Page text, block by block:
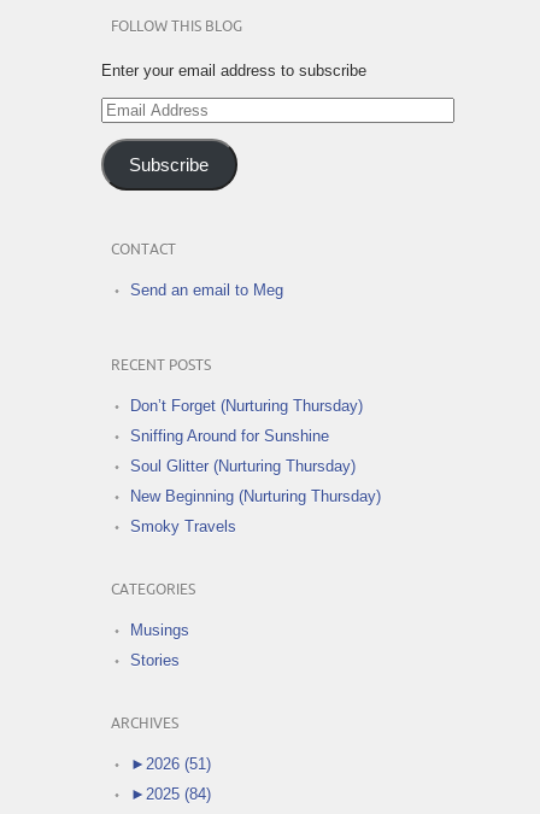
FOLLOW THIS BLOG
Enter your email address to subscribe
Email
Address
Subscribe
CONTACT
Send an email to Meg
RECENT POSTS
Don’t Forget (Nurturing Thursday)
Sniffing Around for Sunshine
Soul Glitter (Nurturing Thursday)
New Beginning (Nurturing Thursday)
Smoky Travels
CATEGORIES
Musings
Stories
ARCHIVES
► 2026 (51)
► 2025 (84)